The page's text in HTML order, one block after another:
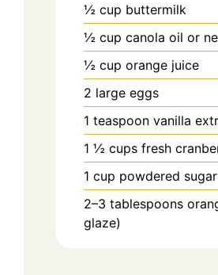
½ cup buttermilk
½ cup canola oil or
½ cup orange juice
2 large eggs
1 teaspoon vanilla
1 ½ cups fresh
1 cup powdered
2–3 tablespoons
glaze)